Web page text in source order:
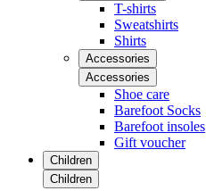
T-shirts
Sweatshirts
Shirts
Accessories
Accessories
Shoe care
Barefoot Socks
Barefoot insoles
Gift voucher
Children
Children